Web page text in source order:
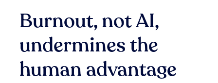
Burnout, not AI,
undermines the
human advantage